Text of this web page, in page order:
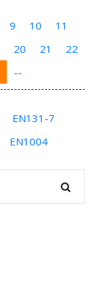
9 10
11
20 21
22
--
EN131-7
EN1004